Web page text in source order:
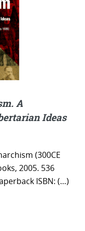
A
Ideas
(300CE
2005. 536
ISBN: (…)